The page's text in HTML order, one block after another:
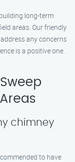
long-term
areas. Our friendly
any concerns
is a positive one.
chimney
to have